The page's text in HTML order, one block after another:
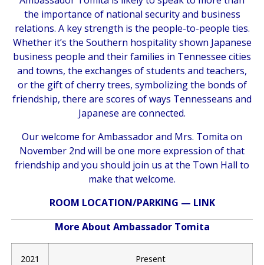
the importance of national security and business
relations. A key strength is the people-to-people ties.
Whether it’s the Southern hospitality shown Japanese
business people and their families in Tennessee cities
and towns, the exchanges of students and teachers,
or the gift of cherry trees, symbolizing the bonds of
friendship, there are scores of ways Tennesseans and
Japanese are connected.
Our welcome for Ambassador and Mrs. Tomita on
November 2nd will be one more expression of that
friendship and you should join us at the Town Hall to
make that welcome.
ROOM LOCATION/PARKING — LINK
More About Ambassador Tomita
2021 Present